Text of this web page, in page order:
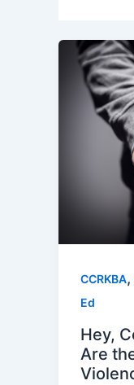
CCRKBA,
Ed
Hey,
Are